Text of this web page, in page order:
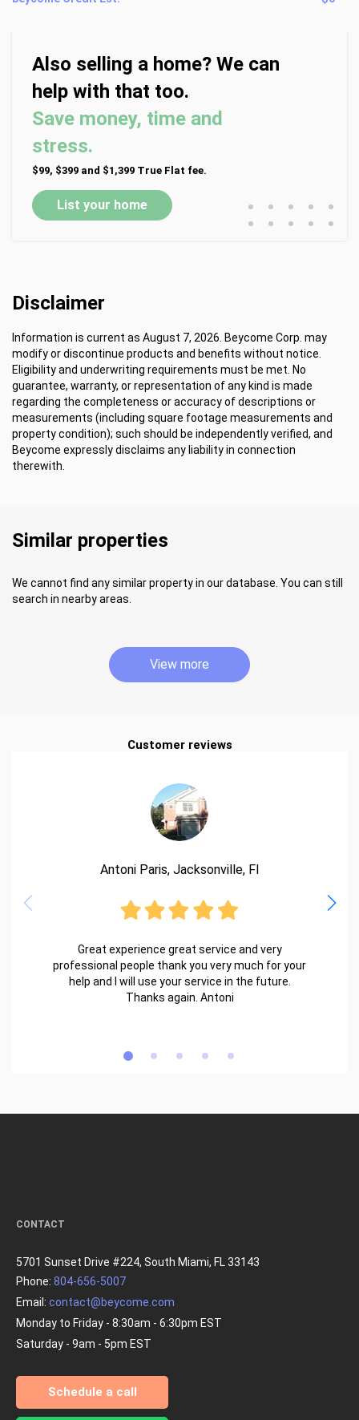
Also selling a home? We can
help with that too.
Save money, time and
stress.
$99, $399 and $1,399 True Flat fee.
List your home • • • • •
• • • • •
Disclaimer
Information is current as August 7, 2026. Beycome Corp. may
modify or discontinue products and benefits without notice.
Eligibility and underwriting requirements must be met. No
guarantee, warranty, or representation of any kind is made
regarding the completeness or accuracy of descriptions or
measurements (including square footage measurements and
property condition); such should be independently verified, and
Beycome expressly disclaims any liability in connection
therewith.
Similar properties
We cannot find any similar property in our database. You can still
search in nearby areas.
View more
Customer reviews
Antoni Paris, Jacksonville, Fl
Great experience great service and very
professional people thank you very much for your
help and I will use your service in the future.
Thanks again. Antoni
CONTACT
5701 Sunset Drive #224, South Miami, FL 33143
Phone: 804-656-5007
Email: contact@beycome.com
Monday to Friday - 8:30am - 6:30pm EST
Saturday - 9am - 5pm EST
Schedule a call